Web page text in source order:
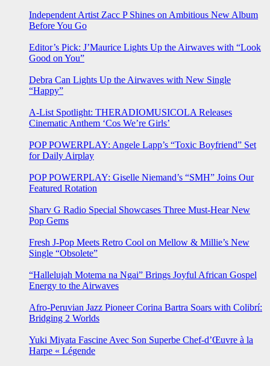
Independent Artist Zacc P Shines on Ambitious New Album
Before You Go
Editor’s Pick: J’Maurice Lights Up the Airwaves with “Look
Good on You”
Debra Can Lights Up the Airwaves with New Single
“Happy”
A-List Spotlight: THERADIOMUSICOLA Releases
Cinematic Anthem ‘Cos We’re Girls’
POP POWERPLAY: Angele Lapp’s “Toxic Boyfriend” Set
for Daily Airplay
POP POWERPLAY: Giselle Niemand’s “SMH” Joins Our
Featured Rotation
Sharv G Radio Special Showcases Three Must-Hear New
Pop Gems
Fresh J-Pop Meets Retro Cool on Mellow & Millie’s New
Single “Obsolete”
“Hallelujah Motema na Ngai” Brings Joyful African Gospel
Energy to the Airwaves
Afro-Peruvian Jazz Pioneer Corina Bartra Soars with Colibrí:
Bridging 2 Worlds
Yuki Miyata Fascine Avec Son Superbe Chef-d’Œuvre à la
Harpe « Légende